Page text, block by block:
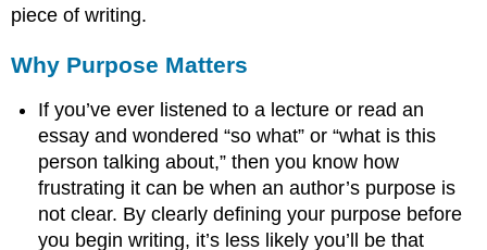
piece of writing.
Why Purpose Matters
If you’ve ever listened to a lecture or read an
essay and wondered “so what” or “what is this
person talking about,” then you know how
frustrating it can be when an author’s purpose is
not clear. By clearly defining your purpose before
you begin writing, it’s less likely you’ll be that